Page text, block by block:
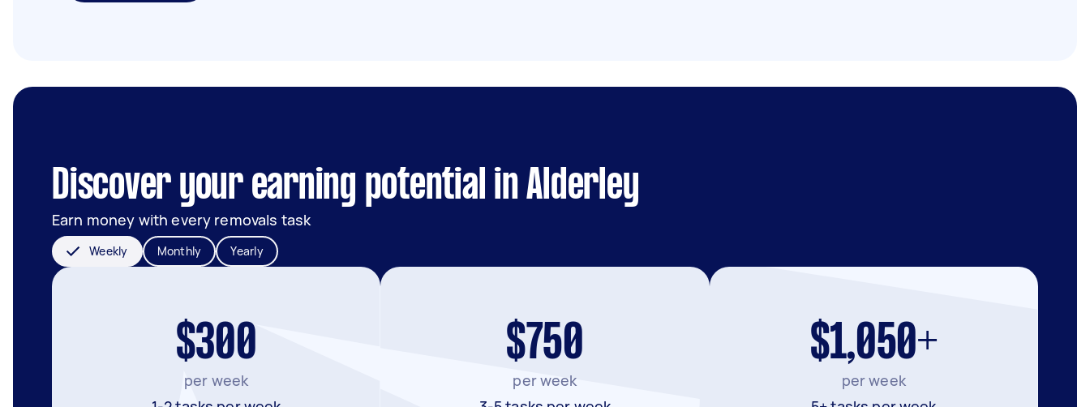
Discover your earning potential in Alderley
Earn money with every removals task
Weekly Monthly Yearly
$300
per week
$750
per week
$1,050+
per week